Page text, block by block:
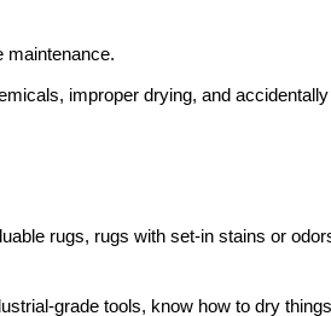
maintenance.
improper drying, and
rugs, rugs with set-in stains or
grade tools, know how to dry